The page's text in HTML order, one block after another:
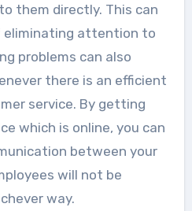
them directly. This can
eliminating attention to
problems can also
there is an efficient
service. By getting
which is online, you can
between your
will not be
way.